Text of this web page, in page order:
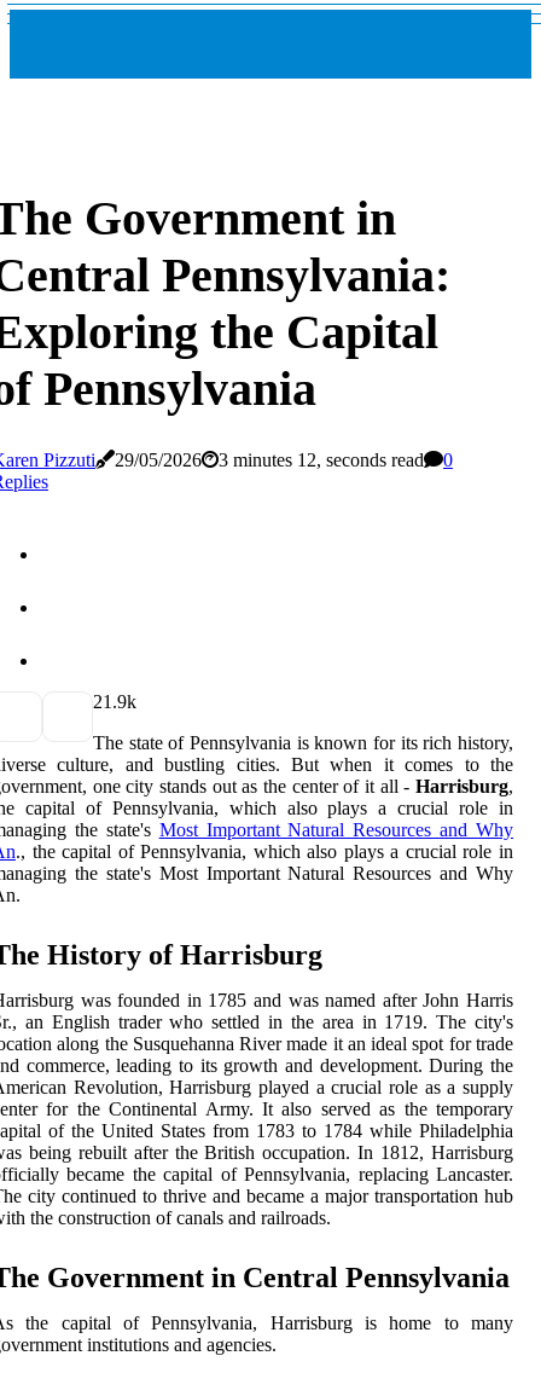
Government in
Pennsylvania:
the Capital
Pennsylvania
Pizzuti 29/05/2026 3 minutes 12, seconds read
0
21.9k
The state of Pennsylvania is known for its rich history,
culture, and bustling cities. But when it comes to the
one city stands out as the center of it all - Harrisburg,
capital of Pennsylvania, which also plays a crucial role in
the state's Most Important Natural Resources and Why
., the capital of Pennsylvania, which also plays a crucial role in
the state's Most Important Natural Resources and Why
History of Harrisburg
was founded in 1785 and was named after John Harris
an English trader who settled in the area in 1719. The city's
along the Susquehanna River made it an ideal spot for trade
commerce, leading to its growth and development. During the
Revolution, Harrisburg played a crucial role as a supply
for the Continental Army. It also served as the temporary
of the United States from 1783 to 1784 while Philadelphia
being rebuilt after the British occupation. In 1812, Harrisburg
became the capital of Pennsylvania, replacing Lancaster.
city continued to thrive and became a major transportation hub
the construction of canals and railroads.
Government in Central Pennsylvania
the capital of Pennsylvania, Harrisburg is home to many
institutions and agencies.